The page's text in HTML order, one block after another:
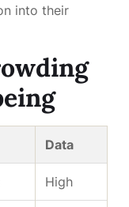
into their
Data
High